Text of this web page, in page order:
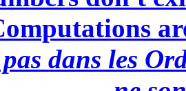
dans les